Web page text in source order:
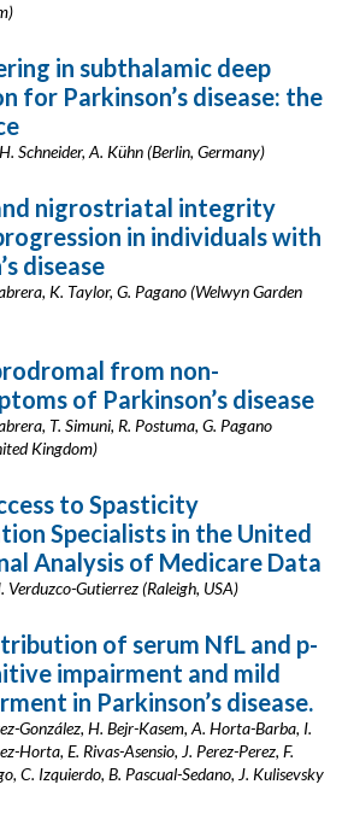
in subthalamic deep
for Parkinson’s disease: the
Schneider, A. Kühn (Berlin, Germany)
nigrostriatal integrity
in individuals with
disease
K. Taylor, G. Pagano (Welwyn Garden
from non-
of Parkinson’s disease
T. Simuni, R. Postuma, G. Pagano
Kingdom)
to Spasticity
Specialists in the United
Analysis of Medicare Data
Verduzco-Gutierrez (Raleigh, USA)
of serum NfL and p-
impairment and mild
in Parkinson’s disease.
González, H. Bejr-Kasem, A. Horta-Barba, I.
Horta, E. Rivas-Asensio, J. Perez-Perez, F.
C. Izquierdo, B. Pascual-Sedano, J. Kulisevsky